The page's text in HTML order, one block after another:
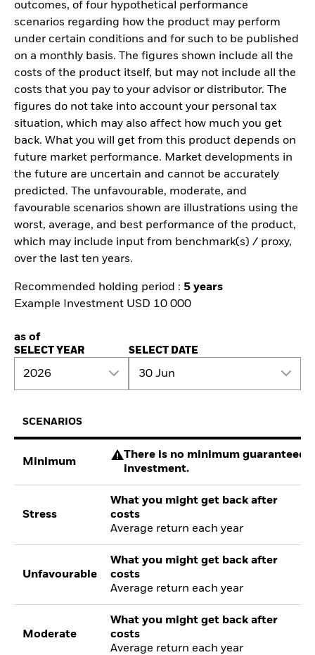
outcomes, of four hypothetical performance
scenarios regarding how the product may perform
under certain conditions and for such to be published
on a monthly basis. The figures shown include all the
costs of the product itself, but may not include all the
costs that you pay to your advisor or distributor. The
figures do not take into account your personal tax
situation, which may also affect how much you get
back. What you will get from this product depends on
future market performance. Market developments in
the future are uncertain and cannot be accurately
predicted. The unfavourable, moderate, and
favourable scenarios shown are illustrations using the
worst, average, and best performance of the product,
which may include input from benchmark(s) / proxy,
over the last ten years.
Recommended holding period : 5 years
Example Investment USD 10 000
as of
SELECT YEAR
2026
SELECT DATE
30 Jun
SCENARIOS
Minimum
There is no minimum guaranteed
investment.
Stress
What you might get back after
costs
Average return each year
Unfavourable
What you might get back after
costs
Average return each year
Moderate
What you might get back after
costs
Average return each year